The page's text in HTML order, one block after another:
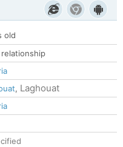
old
, Laghouat